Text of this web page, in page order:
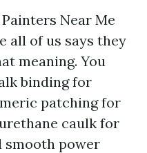
Near Me
all of us says they
meaning. You
binding for
patching for
caulk for
smooth power